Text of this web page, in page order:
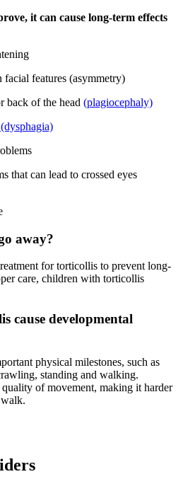
it can cause long-term effects
facial features (asymmetry)
back of the head (plagiocephaly)
that can lead to crossed eyes
away?
for torticollis to prevent long-
care, children with torticollis
cause developmental
physical milestones, such as
standing and walking.
of movement, making it harder